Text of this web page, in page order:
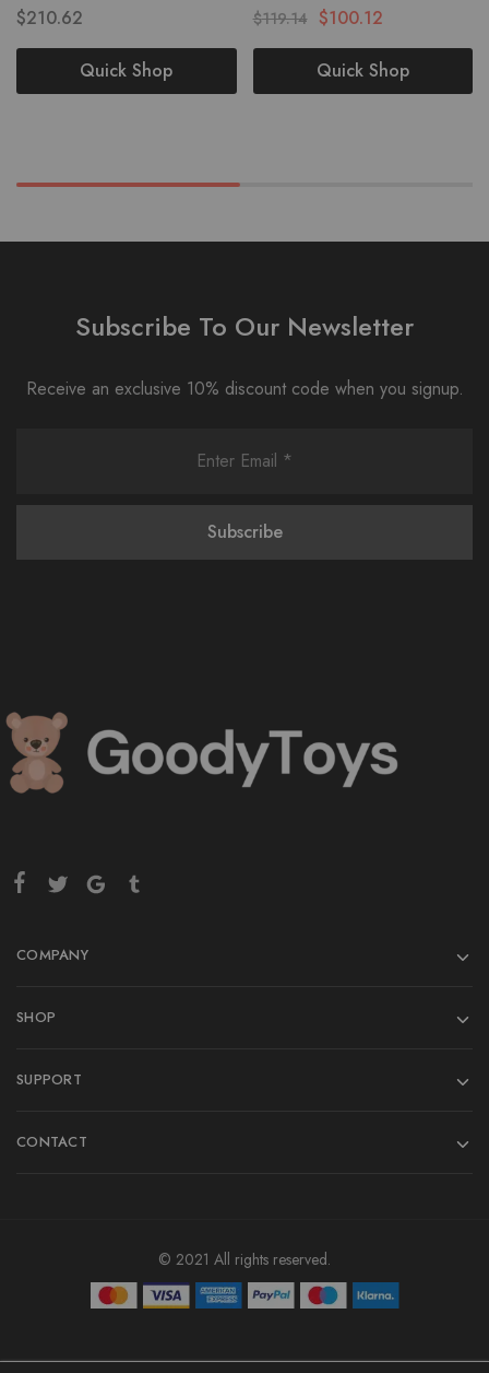
$210.62
Quick Shop
$119.14 $100.12
Quick Shop
Subscribe To Our Newsletter
Receive an exclusive 10% discount code when you signup.
COMPANY
SHOP
SUPPORT
CONTACT
© 2021 All rights reserved.